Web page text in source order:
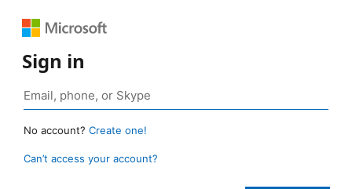
Sign in
No account? Create one!
Can’t access your account?